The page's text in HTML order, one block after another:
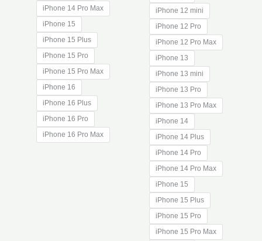
iPhone 14 Pro Max
iPhone 15
iPhone 15 Plus
iPhone 15 Pro
iPhone 15 Pro Max
iPhone 16
iPhone 16 Plus
iPhone 16 Pro
iPhone 16 Pro Max
iPhone 12 mini
iPhone 12 Pro
iPhone 12 Pro Max
iPhone 13
iPhone 13 mini
iPhone 13 Pro
iPhone 13 Pro Max
iPhone 14
iPhone 14 Plus
iPhone 14 Pro
iPhone 14 Pro Max
iPhone 15
iPhone 15 Plus
iPhone 15 Pro
iPhone 15 Pro Max